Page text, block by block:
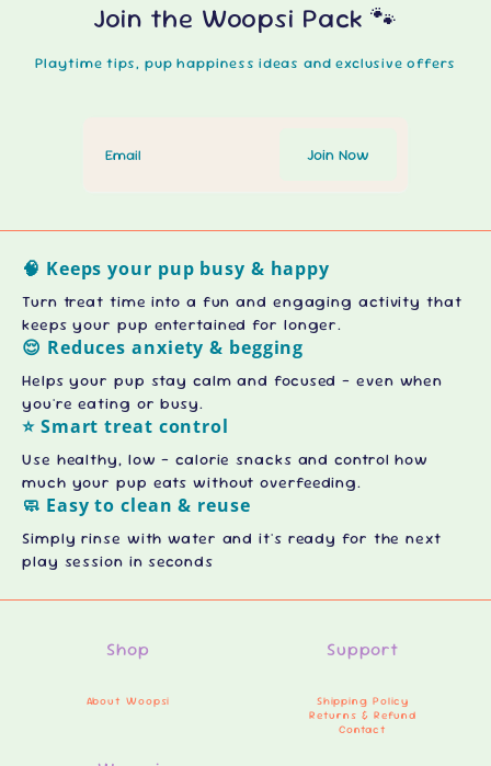
Join the Woopsi Pack 🐾
Playtime tips, pup happiness ideas and exclusive offers
🧠 Keeps your pup busy & happy
Turn treat time into a fun and engaging activity that
keeps your pup entertained for longer.
😌 Reduces anxiety & begging
Helps your pup stay calm and focused - even when
you're eating or busy.
⭐ Smart treat control
Use healthy, low - calorie snacks and control how
much your pup eats without overfeeding.
🧼 Easy to clean & reuse
Simply rinse with water and it's ready for the next
play session in seconds
Shop
About Woopsi
Support
Shipping Policy
Returns & Refund
Contact